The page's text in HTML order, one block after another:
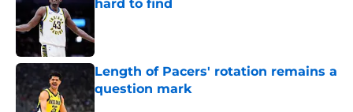
hard to find
Length of Pacers' rotation remains a
question mark
Published by on Invalid Date